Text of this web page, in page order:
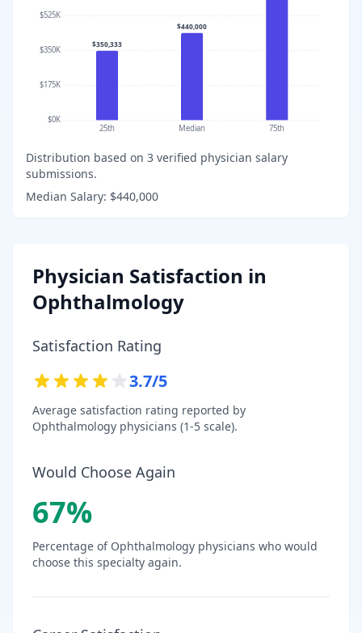
$0K
$175K
$350K
$525K
$350,333
25th
$440,000
Median 75th
Distribution based on 3 verified physician salary
submissions.
Median Salary: $440,000
Physician Satisfaction in
Ophthalmology
Satisfaction Rating
3.7/5
Average satisfaction rating reported by
Ophthalmology physicians (1-5 scale).
Would Choose Again
67%
Percentage of Ophthalmology physicians who would
choose this specialty again.